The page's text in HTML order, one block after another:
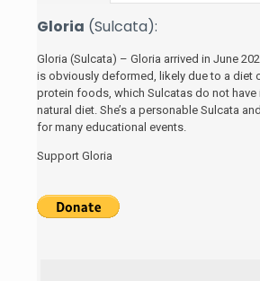
Gloria (Sulcata):
Gloria (Sulcata) – Gloria arrived in June
is obviously deformed, likely due to a diet
protein foods, which Sulcatas do not have
natural diet. She’s a personable Sulcata
for many educational events.
Support Gloria